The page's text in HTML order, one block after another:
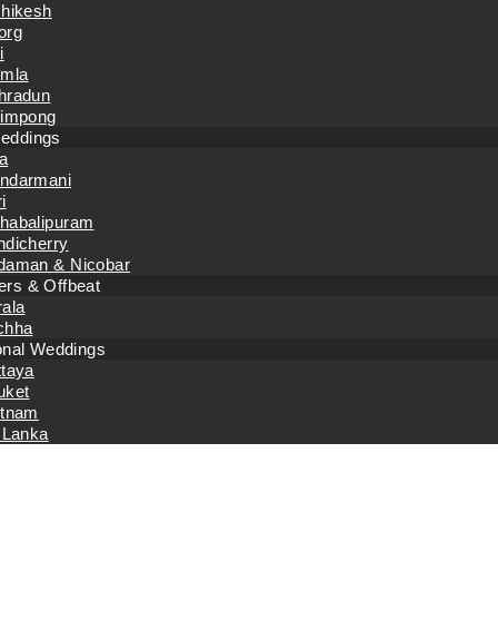
& Nicobar
& Offbeat
Weddings